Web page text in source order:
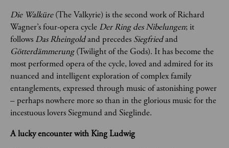
Die Walküre (The Valkyrie) is the second work of Richard
Wagner’s four-opera cycle Der Ring des Nibelungen; it
follows Das Rheingold and precedes Siegfried and
Götterdämmerung (Twilight of the Gods). It has become the
most performed opera of the cycle, loved and admired for its
nuanced and intelligent exploration of complex family
entanglements, expressed through music of astonishing power
– perhaps nowhere more so than in the glorious music for the
incestuous lovers Siegmund and Sieglinde.
A lucky encounter with King Ludwig